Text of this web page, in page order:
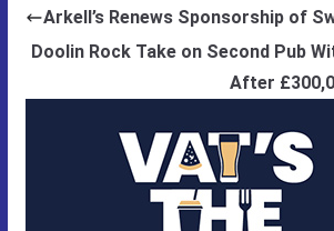
Arkell’s Renews Sponsorship of
Doolin Rock Take on Second Pub
After